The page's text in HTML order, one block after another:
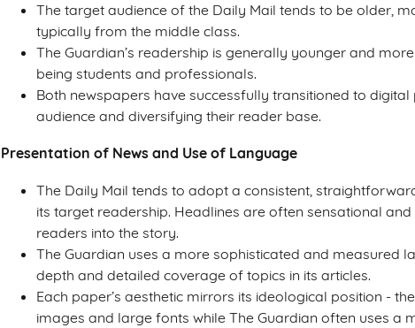
The target audience of the Daily Mail tends to be older,
typically from the middle class.
The Guardian’s readership is generally younger and
being students and professionals.
Both newspapers have successfully transitioned to
audience and diversifying their reader base.
Presentation of News and Use of Language
The Daily Mail tends to adopt a consistent,
its target readership. Headlines are often sensational
readers into the story.
The Guardian uses a more sophisticated and measured
depth and detailed coverage of topics in its articles.
Each paper’s aesthetic mirrors its ideological position -
images and large fonts while The Guardian often uses a